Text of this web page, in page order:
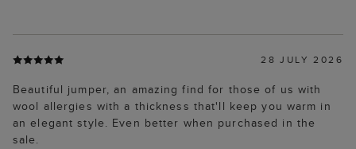
28 JULY 2026
Beautiful jumper, an amazing find for those of us with
wool allergies with a thickness that'll keep you warm in
an elegant style. Even better when purchased in the
sale.